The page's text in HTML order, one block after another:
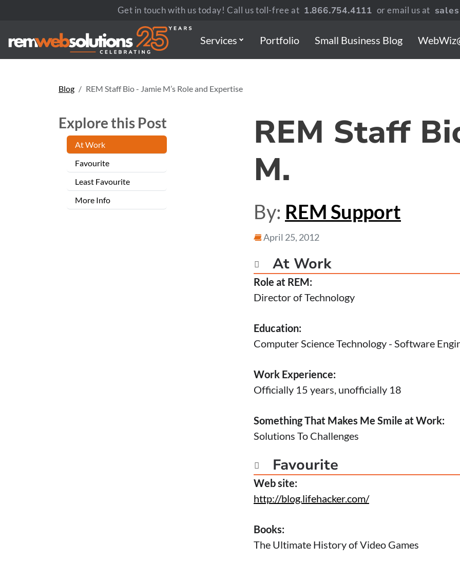
Get in touch with us today! Call us toll-free at 1.866.754.4111 or email us at
Services Portfolio Small Business Blog
Blog REM Staff Bio - Jamie M’s Role and Expertise
Explore this Post
At Work
Favourite
Least Favourite
More Info
REM Staff
M.
By: REM Support
April 25, 2012
 At Work
Role at REM:
Director of Technology
Education:
Computer Science Technology - Software
Work Experience:
Officially 15 years, unofficially 18
Something That Makes Me Smile at Work:
Solutions To Challenges
 Favourite
Web site:
http://blog.lifehacker.com/
Books:
The Ultimate History of Video Games